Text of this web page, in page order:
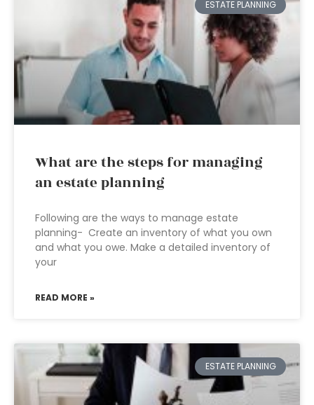
ESTATE PLANNING
What are the steps for managing
an estate planning
Following are the ways to manage estate
planning- Create an inventory of what you own
and what you owe. Make a detailed inventory of
your
READ MORE »
ESTATE PLANNING